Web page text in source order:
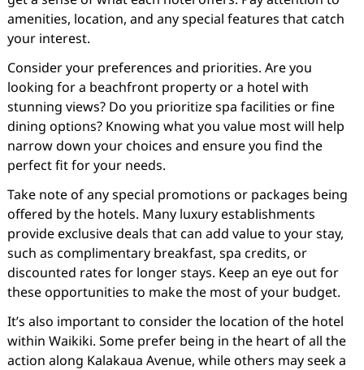
amenities, location, and any special features that catch
your interest.
Consider your preferences and priorities. Are you
looking for a beachfront property or a hotel with
stunning views? Do you prioritize spa facilities or fine
dining options? Knowing what you value most will help
narrow down your choices and ensure you find the
perfect fit for your needs.
Take note of any special promotions or packages being
offered by the hotels. Many luxury establishments
provide exclusive deals that can add value to your stay,
such as complimentary breakfast, spa credits, or
discounted rates for longer stays. Keep an eye out for
these opportunities to make the most of your budget.
It’s also important to consider the location of the hotel
within Waikiki. Some prefer being in the heart of all the
action along Kalakaua Avenue, while others may seek a